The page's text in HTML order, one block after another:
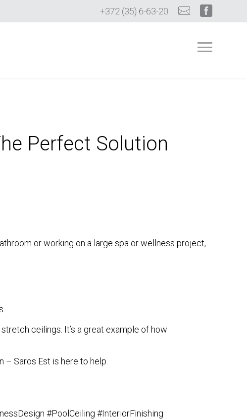
+372 (35) 6-63-20
Perfect Solution
or working on a large spa or wellness project,
stretch ceilings . It’s a great example of how
Saros Est is here to help.
#PoolCeiling #InteriorFinishing